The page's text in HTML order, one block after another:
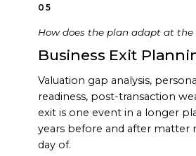
05
How does the plan adapt at
Business Exit
Valuation gap analysis,
readiness, post-transaction
exit is one event in a longer
years before and after matter
day of.